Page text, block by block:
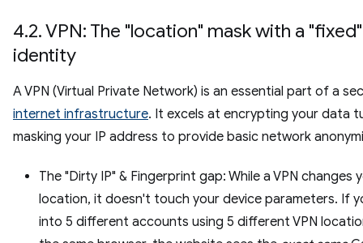
4.2. VPN: The "location" mask with a "fixed"
identity
A VPN (Virtual Private Network) is an essential part of a
internet infrastructure. It excels at encrypting your data
masking your IP address to provide basic network
The "Dirty IP" & Fingerprint gap: While a VPN changes
location, it doesn't touch your device parameters. If
into 5 different accounts using 5 different VPN